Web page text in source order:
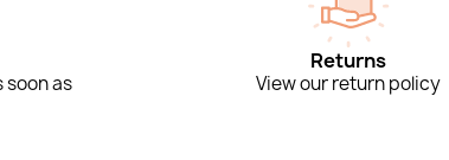
soon as
Returns
View our return policy